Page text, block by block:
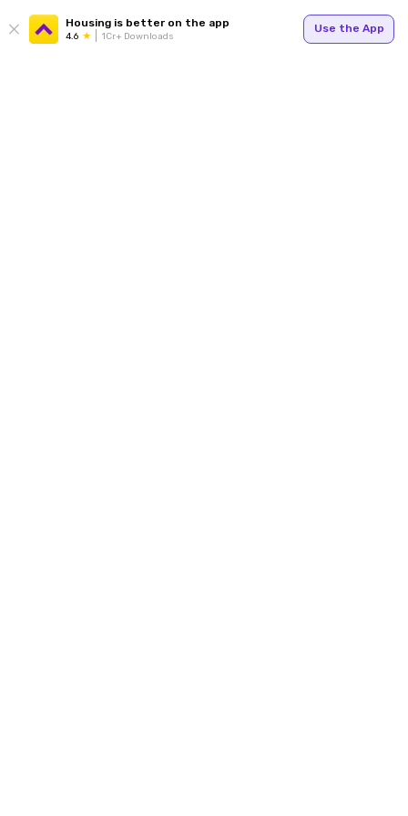
Housing is better on the app
4.6 1Cr+ Downloads
Use the App